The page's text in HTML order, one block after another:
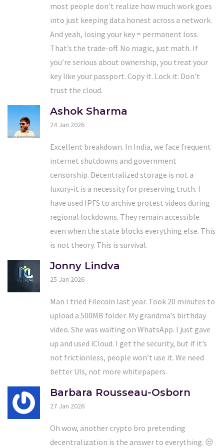
most people don't realize how much work goes
into just keeping data honest across a network.
And yeah, losing your key = permanent loss.
That’s the trade-off. No magic, just math. If
you’re serious about ownership, you treat your
key like your passport. Copy it. Lock it. Don’t
trust the cloud.
Ashok Sharma
24 Jan 2026
Excellent breakdown. In India, we face frequent
internet shutdowns and government
censorship. Decentralized storage is not a
luxury-it is a necessity for preserving truth. I
have used IPFS to archive protest videos during
regional lockdowns. They remain accessible
even when the state blocks everything else. This
is not theory. This is survival.
Jonny Lindva
25 Jan 2026
Man I tried Filecoin last year. Took 20 minutes to
upload a 500MB folder. My grandma’s birthday
video. She was waiting on WhatsApp. I just gave
up and used iCloud. I get the security, but if it’s
not frictionless, people won’t use it. We need
better UIs, not more whitepapers.
Barbara Rousseau-Osborn
27 Jan 2026
Oh wow, another crypto bro pretending
decentralization is the answer to everything. 😒